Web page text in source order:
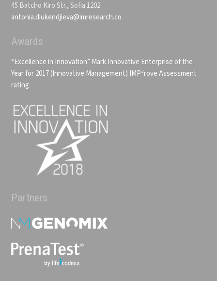
45 Batcho Kiro Str., Sofia 1202
antonia.diukendjieva@imresearch.co
Awards
“Excellence in Innovation” Mark Innovative Enterprise of the
Year for 2017 (Innovative Management) IMP³rove Assessment
rating
Partners